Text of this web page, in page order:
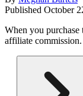
Published October
When you purchase
affiliate commission.